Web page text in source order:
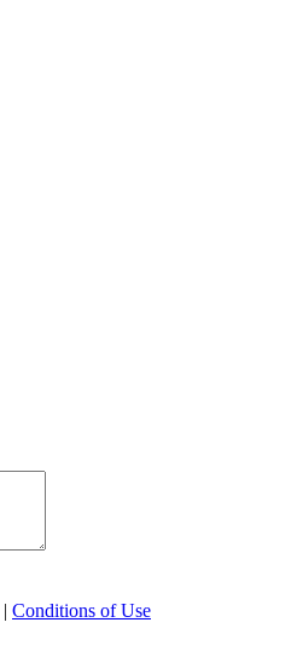
| Conditions of Use